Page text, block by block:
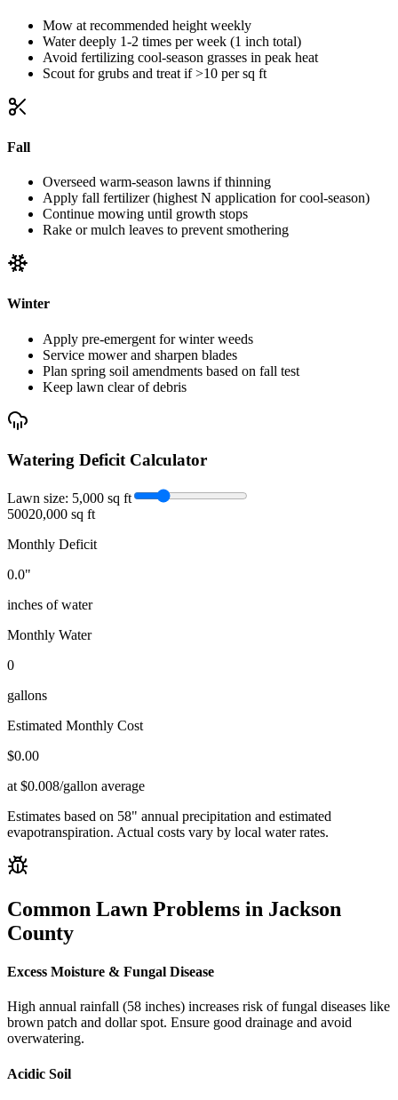
Mow at recommended height weekly
Water deeply 1-2 times per week (1 inch total)
Avoid fertilizing cool-season grasses in peak heat
Scout for grubs and treat if >10 per sq ft
Fall
Overseed warm-season lawns if thinning
Apply fall fertilizer (highest N application for cool-season)
Continue mowing until growth stops
Rake or mulch leaves to prevent smothering
Winter
Apply pre-emergent for winter weeds
Service mower and sharpen blades
Plan spring soil amendments based on fall test
Keep lawn clear of debris
Watering Deficit Calculator
Lawn size: 5,000 sq ft
50020,000 sq ft
Monthly Deficit
0.0"
inches of water
Monthly Water
0
gallons
Estimated Monthly Cost
$0.00
at $0.008/gallon average
Estimates based on 58" annual precipitation and estimated
evapotranspiration. Actual costs vary by local water rates.
Common Lawn Problems in Jackson
County
Excess Moisture & Fungal Disease
High annual rainfall (58 inches) increases risk of fungal diseases like
brown patch and dollar spot. Ensure good drainage and avoid
overwatering.
Acidic Soil